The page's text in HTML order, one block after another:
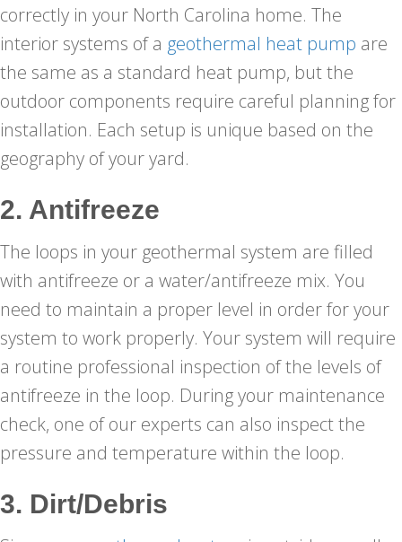
correctly in your North Carolina home. The
interior systems of a geothermal heat pump are
the same as a standard heat pump, but the
outdoor components require careful planning for
installation. Each setup is unique based on the
geography of your yard.
2. Antifreeze
The loops in your geothermal system are filled
with antifreeze or a water/antifreeze mix. You
need to maintain a proper level in order for your
system to work properly. Your system will require
a routine professional inspection of the levels of
antifreeze in the loop. During your maintenance
check, one of our experts can also inspect the
pressure and temperature within the loop.
3. Dirt/Debris